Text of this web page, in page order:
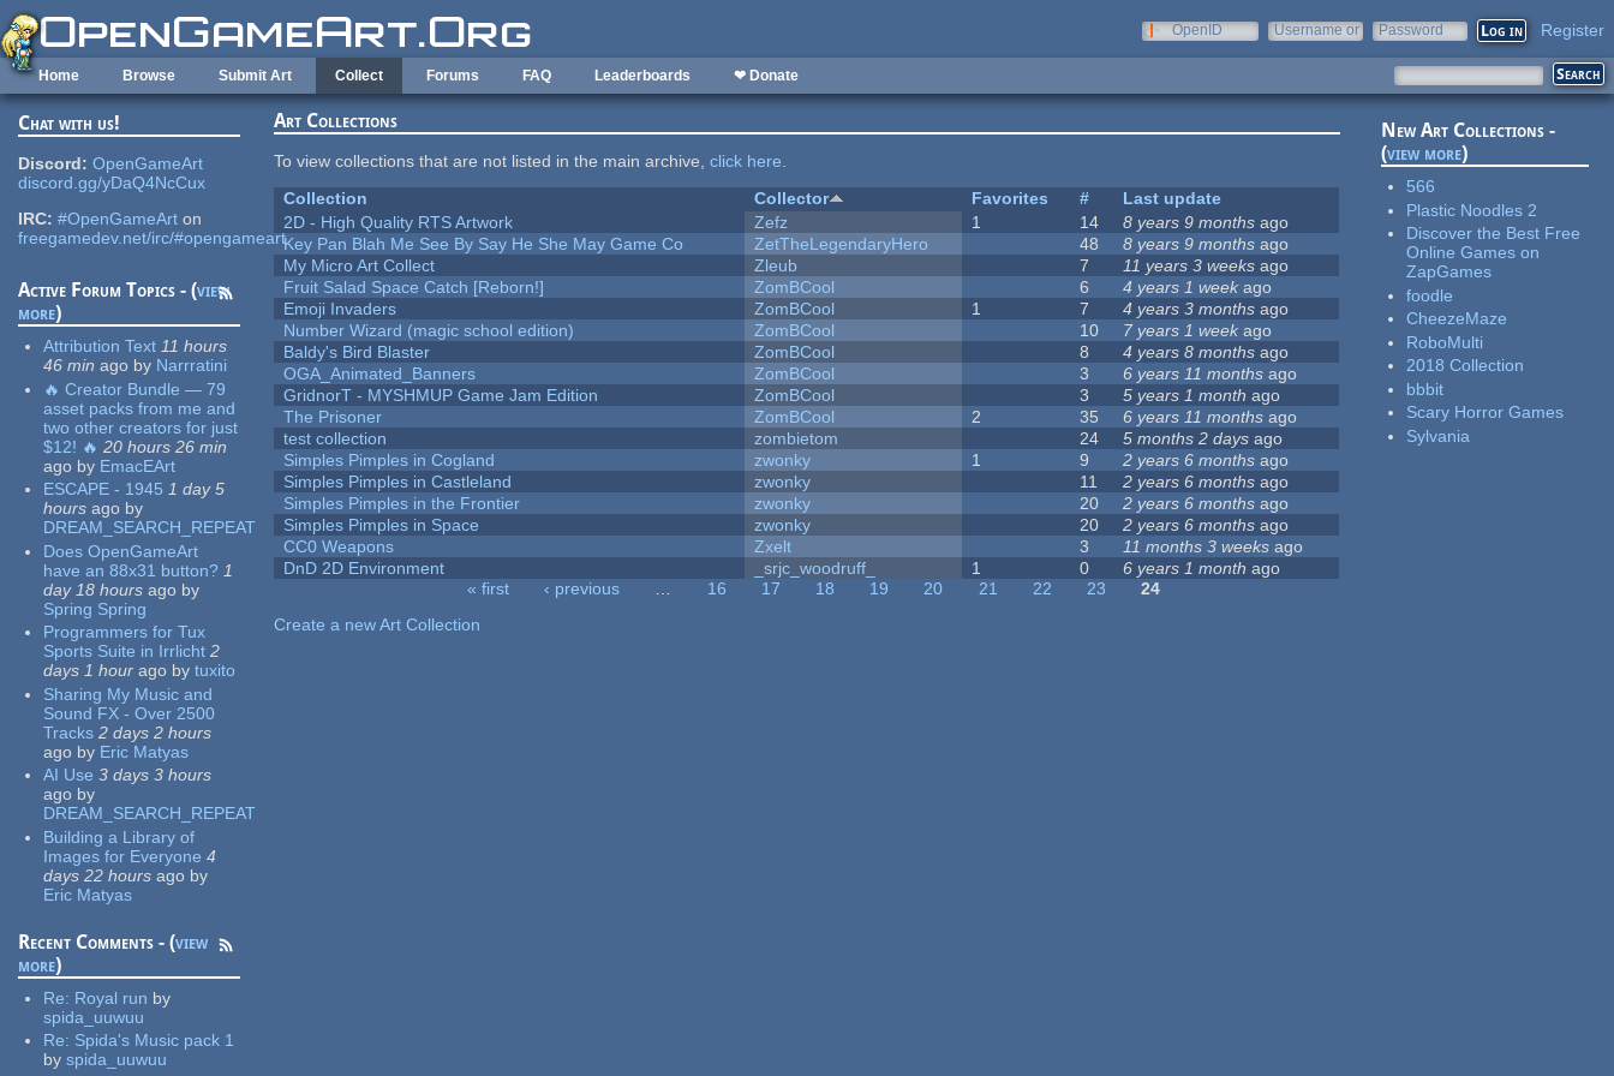
Skip to main content
OpenID
Username or
Password Register
Home Browse Submit Art Collect Forums FAQ Leaderboards ❤ Donate
Chat with us!
Discord: OpenGameArt
discord.gg/yDaQ4NcCux
IRC: #OpenGameArt on
freegamedev.net/irc/#opengameart
Active Forum Topics - (view
more)
Attribution Text 11 hours
46 min ago by Narrratini
🔥 Creator Bundle — 79
asset packs from me and
two other creators for just
$12! 🔥 20 hours 26 min
ago by EmacEArt
ESCAPE - 1945 1 day 5
hours ago by
DREAM_SEARCH_REPEAT
Does OpenGameArt
have an 88x31 button? 1
day 18 hours ago by
Spring Spring
Programmers for Tux
Sports Suite in Irrlicht 2
days 1 hour ago by tuxito
Sharing My Music and
Sound FX - Over 2500
Tracks 2 days 2 hours
ago by Eric Matyas
AI Use 3 days 3 hours
ago by
DREAM_SEARCH_REPEAT
Building a Library of
Images for Everyone 4
days 22 hours ago by
Eric Matyas
Recent Comments - (view
more)
Re: Royal run by
spida_uuwuu
Re: Spida's Music pack 1
by spida_uuwuu
Art Collections
To view collections that are not listed in the main archive,click here.
Collection
Collector Favorites #
Last update
2D - High Quality RTS Artwork
Zefz 1 14 8 years 9 months ago
Key Pan Blah Me See By Say He She May Game Co
ZetTheLegendaryHero 48 8 years 9 months ago
My Micro Art Collect
Zleub 7 11 years 3 weeks ago
Fruit Salad Space Catch [Reborn!]
ZomBCool 6 4 years 1 week ago
Emoji Invaders
ZomBCool 1 7 4 years 3 months ago
Number Wizard (magic school edition)
ZomBCool 10 7 years 1 week ago
Baldy's Bird Blaster
ZomBCool 8 4 years 8 months ago
OGA_Animated_Banners
ZomBCool 3 6 years 11 months ago
GridnorT - MYSHMUP Game Jam Edition
ZomBCool 3 5 years 1 month ago
The Prisoner
ZomBCool 2 35 6 years 11 months ago
test collection
zombietom 24 5 months 2 days ago
Simples Pimples in Cogland
zwonky 1 9 2 years 6 months ago
Simples Pimples in Castleland
zwonky 11 2 years 6 months ago
Simples Pimples in the Frontier
zwonky 20 2 years 6 months ago
Simples Pimples in Space
zwonky 20 2 years 6 months ago
CC0 Weapons
Zxelt 3 11 months 3 weeks ago
DnD 2D Environment
_srjc_woodruff_ 1 0 6 years 1 month ago
« first ‹ previous … 16 17 18 19 20 21 22 23
24
Create a new Art Collection
New Art Collections -
(view more)
566
Plastic Noodles 2
Discover the Best Free
Online Games on
ZapGames
foodle
CheezeMaze
RoboMulti
2018 Collection
bbbit
Scary Horror Games
Sylvania